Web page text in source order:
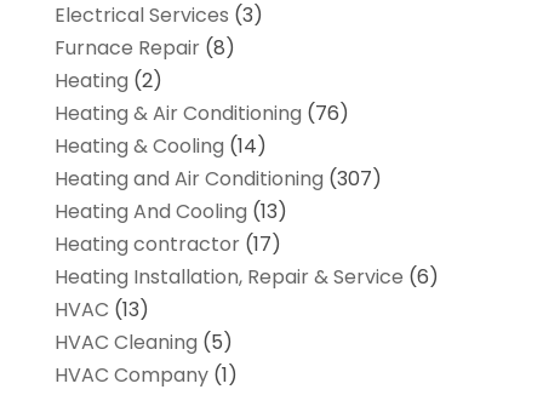
Electrical Services (3)
Furnace Repair(8)
Heating (2)
Heating & Air Conditioning (76)
Heating & Cooling (14)
Heating and Air Conditioning (307)
Heating And Cooling (13)
Heating contractor(17)
Heating Installation, Repair & Service (6)
HVAC (13)
HVAC Cleaning (5)
HVAC Company(1)